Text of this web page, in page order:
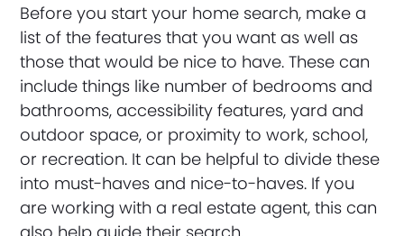
Before you start your home search, make a
list of the features that you want as well as
those that would be nice to have. These can
include things like number of bedrooms and
bathrooms, accessibility features, yard and
outdoor space, or proximity to work, school,
or recreation. It can be helpful to divide these
into must-haves and nice-to-haves. If you
are working with a real estate agent, this can